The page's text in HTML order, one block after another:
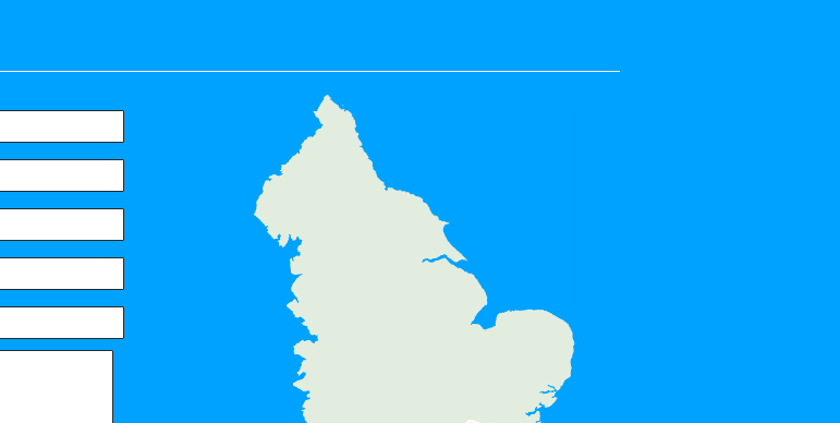
Service areas:
North Harrow, Harrow, Northwick Park, Rayners Lane, Harrow on
the Hill, South Harrow, Kenton, Belmont, Harrow Weald,
Carpenders Park, Ruislip, Wembley, Wembley Park, Queensbury,
Preston, Tokyngton, Wealdstone, North Wembley, Pinner,
Eastcote, Alperton, Sudbury, Stanmore, Greenford, Sudbury Hill,
Hatch End, Rayners Lane, Perivale, Northolt, The Hyde, Mill Hill,
Arkley, Colindale, Kingsbury, West Hendon, HA1, HA2, HA9, HA3,
HA0, HA5, HA4, HA7, UB5, UB6, NW7, NW9